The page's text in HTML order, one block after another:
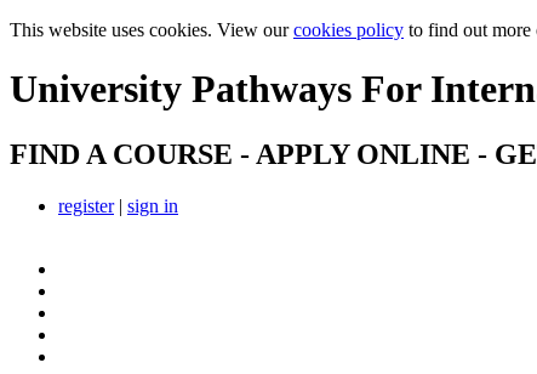
This website uses cookies. View ourcookies policy to find out more
University Pathways For
FIND A COURSE - APPLY ONLINE -
register| sign in